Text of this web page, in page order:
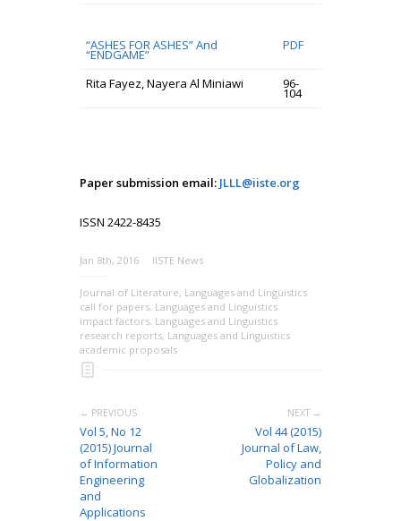
“ASHES FOR ASHES” And
“ENDGAME”
PDF
Rita Fayez, Nayera Al Miniawi 96-
104
Paper submission email: JLLL@iiste.org
ISSN 2422-8435
Jan 8th, 2016 IISTE News
Journal of Literature, Languages and Linguistics
call for papers, Languages and Linguistics
impact factors, Languages and Linguistics
research reports, Languages and Linguistics
academic proposals
← PREVIOUS
Vol 5, No 12
(2015) Journal
of Information
Engineering
and
Applications
NEXT →
Vol 44 (2015)
Journal of Law,
Policy and
Globalization